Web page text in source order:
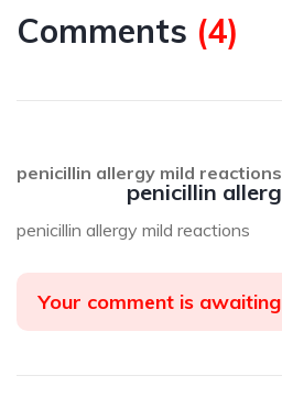
Comments (4)
penicillin
penicillin allergy mild reactions
penicillin allergy mild reactions
Your comment is